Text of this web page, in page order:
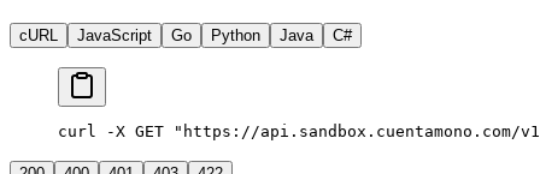
cURL JavaScript Go Python Java C#
curl -X GET "https://